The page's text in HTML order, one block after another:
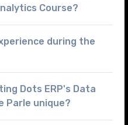
Course?
during the
Dots ERP's Data
Parle unique?